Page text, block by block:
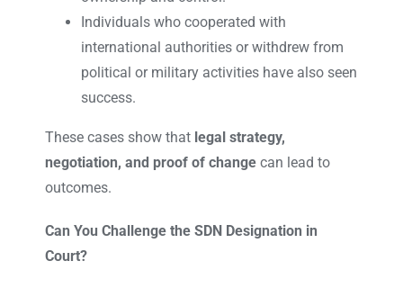
Individuals who cooperated with
international authorities or withdrew from
political or military activities have also seen
success.
These cases show that legal strategy,
negotiation, and proof of changecan lead to
outcomes.
Can You Challenge the SDN Designation in
Court?